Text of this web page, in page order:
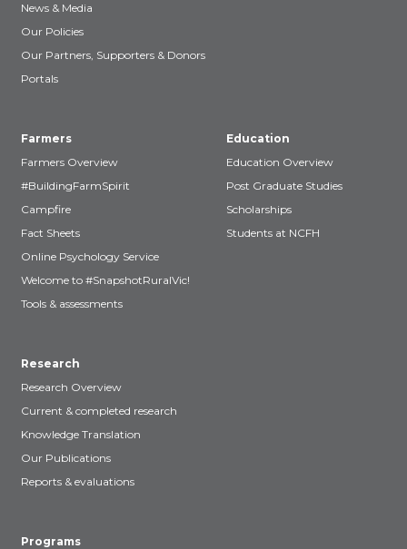
News & Media
Our Policies
Our Partners, Supporters & Donors
Portals
Farmers
Farmers Overview
#BuildingFarmSpirit
Campfire
Fact Sheets
Online Psychology Service
Welcome to #SnapshotRuralVic!
Tools & assessments
Education
Education Overview
Post Graduate Studies
Scholarships
Students at NCFH
Research
Research Overview
Current & completed research
Knowledge Translation
Our Publications
Reports & evaluations
Programs